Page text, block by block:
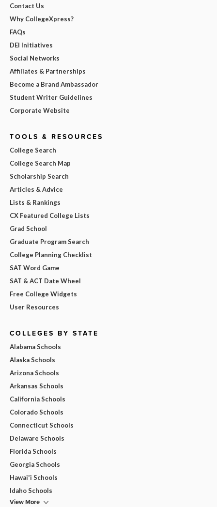
Contact Us
Why CollegeXpress?
FAQs
DEI Initiatives
Social Networks
Affiliates & Partnerships
Become a Brand Ambassador
Student Writer Guidelines
Corporate Website
TOOLS & RESOURCES
College Search
College Search Map
Scholarship Search
Articles & Advice
Lists & Rankings
CX Featured College Lists
Grad School
Graduate Program Search
College Planning Checklist
SAT Word Game
SAT & ACT Date Wheel
Free College Widgets
User Resources
COLLEGES BY STATE
Alabama Schools
Alaska Schools
Arizona Schools
Arkansas Schools
California Schools
Colorado Schools
Connecticut Schools
Delaware Schools
Florida Schools
Georgia Schools
Hawai'i Schools
Idaho Schools
View More